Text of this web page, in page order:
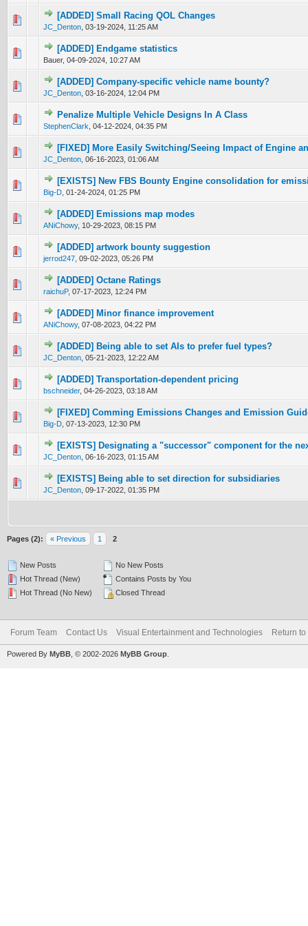
[ADDED] Small Racing QOL Changes
JC_Denton 03-19-2024, 11:25 AM
0 Vote(s) - 0 out of 5 in Average
1 2345
[ADDED] Endgame statistics
Bauer, 04-09-2024, 10:27 AM
0 Vote(s) - 0 out of 5 in Average
12345
[ADDED] Company-specific vehicle name bounty?
JC_Denton 03-16-2024, 12:04 PM
0 Vote(s) - 0 out of 5 in Average
12345
Penalize Multiple Vehicle Designs In A Class
StephenClark 04-12-2024, 04:35 PM
0 Vote(s) - 0 out of 5 in Average
123 45
[FIXED] More Easily Switching/Seeing Impact of Engine
JC_Denton 06-16-2023, 01:06 AM
0 Vote(s) - 0 out of 5 in Average
12345
[EXISTS] New FBS Bounty Engine consolidation for
Big-D 01-24-2024, 01:25 PM
0 Vote(s) - 0 out of 5 in Average
1234 5
[ADDED] Emissions map modes
ANiChowy, 10-29-2023, 08:15 PM
0 Vote(s) - 0 out of 5 in Average
123 45
[ADDED] artwork bounty suggestion
jerrod247 09-02-2023, 05:26 PM
0 Vote(s) - 0 out of 5 in Average
12345
[ADDED] Octane Ratings
raichuP, 07-17-2023, 12:24 PM
0 Vote(s) - 0 out of 5 in Average
123
[ADDED] Minor finance improvement
ANiChowy, 07-08-2023, 04:22 PM
0 Vote(s) - 0 out of 5 in Average
12345
[ADDED] Being able to set AIs to prefer fuel types?
JC_Denton 05-21-2023, 12:22 AM
0 Vote(s) - 0 out of 5 in Average
1 234 5
[ADDED] Transportation-dependent pricing
bschneider, 04-26-2023, 03:18 AM
0 Vote(s) - 0 out of 5 in Average
12345
[FIXED] Comming Emissions Changes and Emission
Big-D 07-13-2023, 12:30 PM
0 Vote(s) - 0 out of 5 in Average
12345
[EXISTS] Designating a "successor" component for the
JC_Denton 06-16-2023, 01:15 AM
0 Vote(s) - 0 out of 5 in Average
12 345
[EXISTS] Being able to set direction for subsidiaries
JC_Denton 09-17-2022, 01:35 PM
0 Vote(s) - 0 out of 5 in Average
12345
Pages (2): « Previous 1 2
New Posts
Hot Thread (New)
Hot Thread (No New)
No New Posts
Contains Posts by You
Closed Thread
Forum Team Contact Us Visual Entertainment and Technologies Return to
Powered By MyBB , © 2002-2026 MyBB Group